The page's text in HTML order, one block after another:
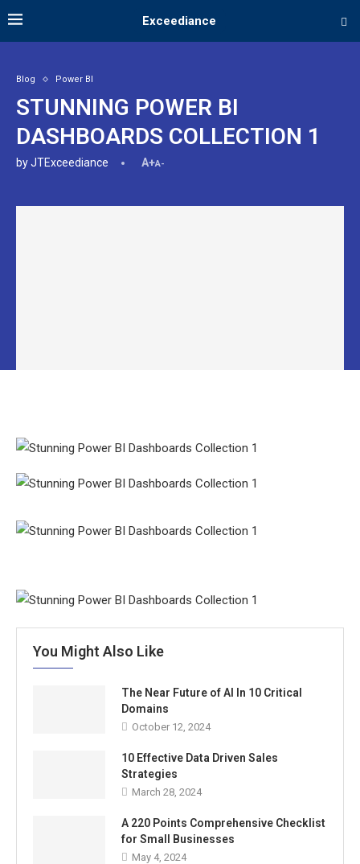
Exceediance
Blog Power BI
STUNNING POWER BI
DASHBOARDS COLLECTION 1
byJTExceediance A+A-
You Might Also Like
The Near Future of AI In 10 Critical
Domains
October 12, 2024
10 Effective Data Driven Sales
Strategies
March 28, 2024
A 220 Points Comprehensive Checklist
for Small Businesses
May 4, 2024